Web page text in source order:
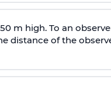
m high. To an
distance of the